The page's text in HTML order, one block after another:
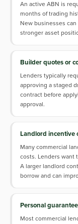
An active ABN is
months of trading
New businesses
stronger asset
Builder quotes or
Lenders typically
approving a staged
contract before
approval.
Landlord incentive
Many commercial
costs. Lenders want
A larger landlord
borrow and can
Personal
Most commercial